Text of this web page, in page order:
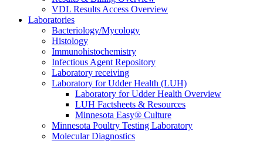
VDL Results Access Overview
Laboratories
Bacteriology/Mycology
Histology
Immunohistochemistry
Infectious Agent Repository
Laboratory receiving
Laboratory for Udder Health (LUH)
Laboratory for Udder Health Overview
LUH Factsheets & Resources
Minnesota Easy® Culture
Minnesota Poultry Testing Laboratory
Molecular Diagnostics